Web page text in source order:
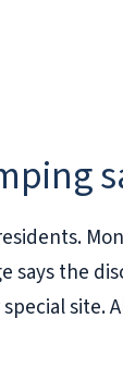
says the
site.